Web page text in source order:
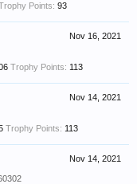
Points: 93
Nov 16, 2021
Trophy Points: 113
Nov 14, 2021
Trophy Points: 113
Nov 14, 2021